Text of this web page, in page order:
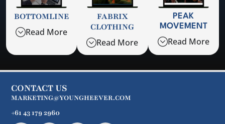
BOTTOMLINE
Read More
FABRIX
CLOTHING
Read More
PEAK
MOVEMENT
Read More
CONTACT US
MARKETING@YOUNGHEEVER.COM
+61 43 179 2960